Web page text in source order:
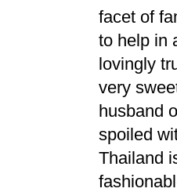
facet of
to help in
lovingly
very
husband
spoiled
Thailand